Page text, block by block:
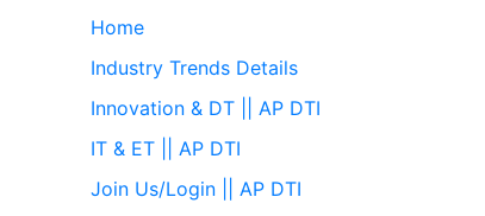
Home
Industry Trends Details
Innovation & DT || AP DTI
IT & ET || AP DTI
Join Us/Login || AP DTI